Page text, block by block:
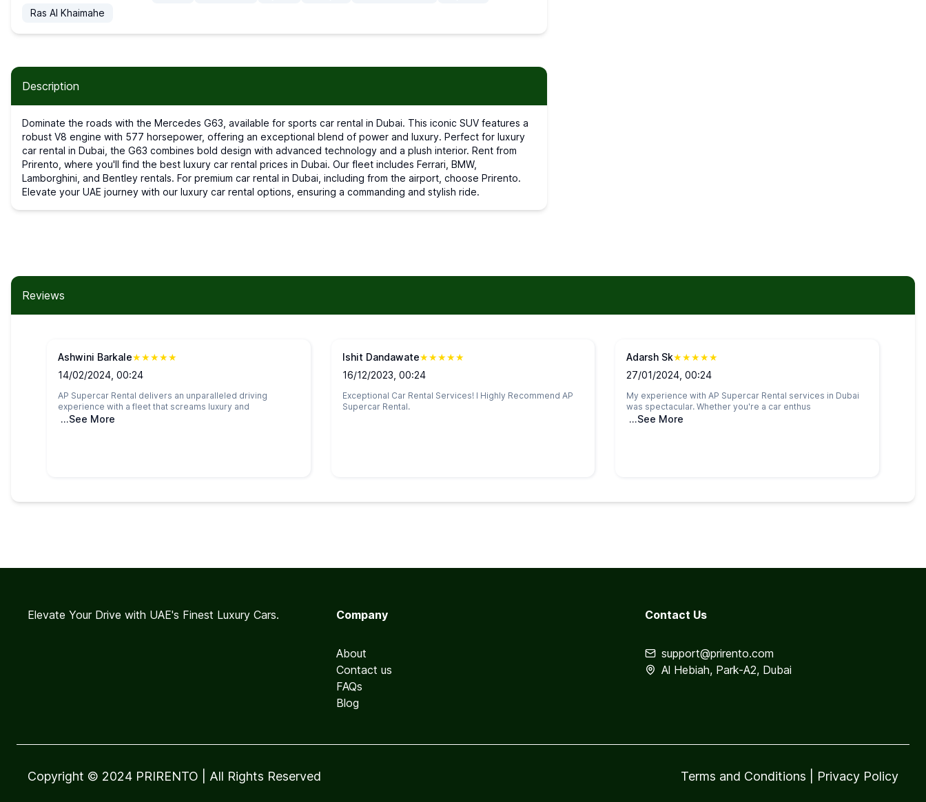
Ras Al Khaimahe
Description
Dominate the roads with the Mercedes G63, available for sports car rental in Dubai. This iconic SUV features a
robust V8 engine with 577 horsepower, offering an exceptional blend of power and luxury. Perfect for luxury
car rental in Dubai, the G63 combines bold design with advanced technology and a plush interior. Rent from
Prirento, where you'll find the best luxury car rental prices in Dubai. Our fleet includes Ferrari, BMW,
Lamborghini, and Bentley rentals. For premium car rental in Dubai, including from the airport, choose Prirento.
Elevate your UAE journey with our luxury car rental options, ensuring a commanding and stylish ride.
Reviews
Ashwini Barkale★★★★★
14/02/2024, 00:24
AP Supercar Rental delivers an unparalleled driving
experience with a fleet that screams luxury and
...See More
Ishit Dandawate★★★★★
16/12/2023, 00:24
Exceptional Car Rental Services! I Highly Recommend AP
Supercar Rental.
Adarsh Sk★★★★★
27/01/2024, 00:24
My experience with AP Supercar Rental services in Dubai
was spectacular. Whether you're a car enthus
...See More
Elevate Your Drive with UAE's Finest Luxury Cars. Company
About
Contact us
FAQs
Blog
Contact Us
support@prirento.com
Al Hebiah, Park-A2, Dubai
Copyright © 2024 PRIRENTO | All Rights Reserved Terms and Conditions Privacy Policy